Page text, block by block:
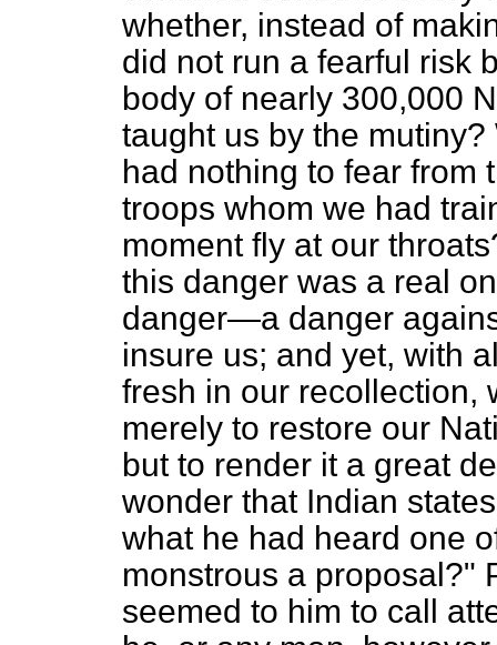
whether, instead of
did not run a fearful risk
body of nearly 300,000
taught us by the
had nothing to fear from
troops whom we had
moment fly at our
this danger was a real
danger—a danger
insure us; and yet, with
fresh in our recollection,
merely to restore our
but to render it a great
wonder that Indian
what he had heard one
monstrous a proposal?"
seemed to him to call